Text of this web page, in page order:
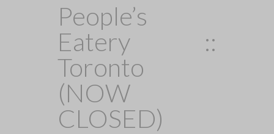
People’s
Eatery ::
Toronto
(NOW
CLOSED)